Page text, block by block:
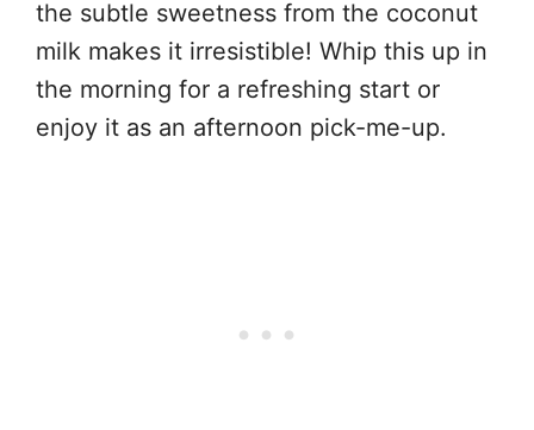
the subtle sweetness from the coconut
milk makes it irresistible! Whip this up in
the morning for a refreshing start or
enjoy it as an afternoon pick-me-up.